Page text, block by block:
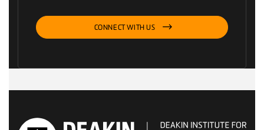
CONNECT WITH US